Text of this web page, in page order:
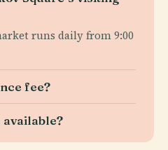
runs daily from 9:00
fee?